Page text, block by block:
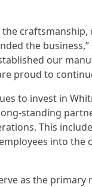
the
our
proud to
to invest in
standing
This
into
as the